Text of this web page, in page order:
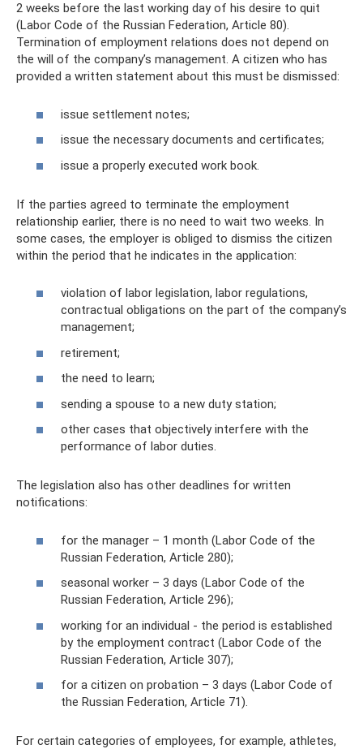
2 weeks before the last working day of his desire to quit
(Labor Code of the Russian Federation, Article 80).
Termination of employment relations does not depend on
the will of the company’s management. A citizen who has
provided a written statement about this must be dismissed:
issue settlement notes;
issue the necessary documents and certificates;
issue a properly executed work book.
If the parties agreed to terminate the employment
relationship earlier, there is no need to wait two weeks. In
some cases, the employer is obliged to dismiss the citizen
within the period that he indicates in the application:
violation of labor legislation, labor regulations,
contractual obligations on the part of the company’s
management;
retirement;
the need to learn;
sending a spouse to a new duty station;
other cases that objectively interfere with the
performance of labor duties.
The legislation also has other deadlines for written
notifications:
for the manager – 1 month (Labor Code of the
Russian Federation, Article 280);
seasonal worker – 3 days (Labor Code of the
Russian Federation, Article 296);
working for an individual - the period is established
by the employment contract (Labor Code of the
Russian Federation, Article 307);
for a citizen on probation – 3 days (Labor Code of
the Russian Federation, Article 71).
For certain categories of employees, for example, athletes,